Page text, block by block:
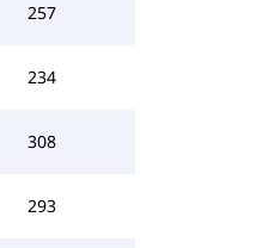
257
234
308
293